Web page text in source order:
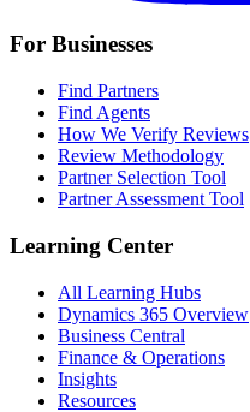
For Businesses
Find Partners
Find Agents
How We Verify Reviews
Review Methodology
Partner Selection Tool
Partner Assessment Tool
Learning Center
All Learning Hubs
Dynamics 365 Overview
Business Central
Finance & Operations
Insights
Resources